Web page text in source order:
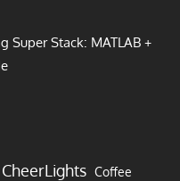
Super Stack: MATLAB +
CheerLights Coffee